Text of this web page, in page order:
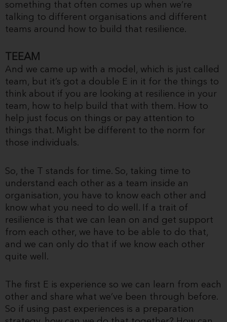
something that often comes up when we’re
talking to different organisations and different
teams around how to build that resilience.
TEEAM
And we came up with a model, which is just called
team, but it’s got a double E in it for the things to
think about if you are looking at resilience in your
team, how to help build that with them. How to
help just focus on things or pay attention to
things that. Might be different to the norm for
those individuals.
So, the T stands for time. So, taking time to
understand each other as a team inside an
organisation, you have to know each other and
know what you need to do well. If a trait of
resilience is that we can lean on and get support
from each other, we have to be able to do that,
and we can only do that if we know each other
quite well.
The first E is experience so we can learn from each
other and share what we’ve been through before.
So if using past experiences is a preparation